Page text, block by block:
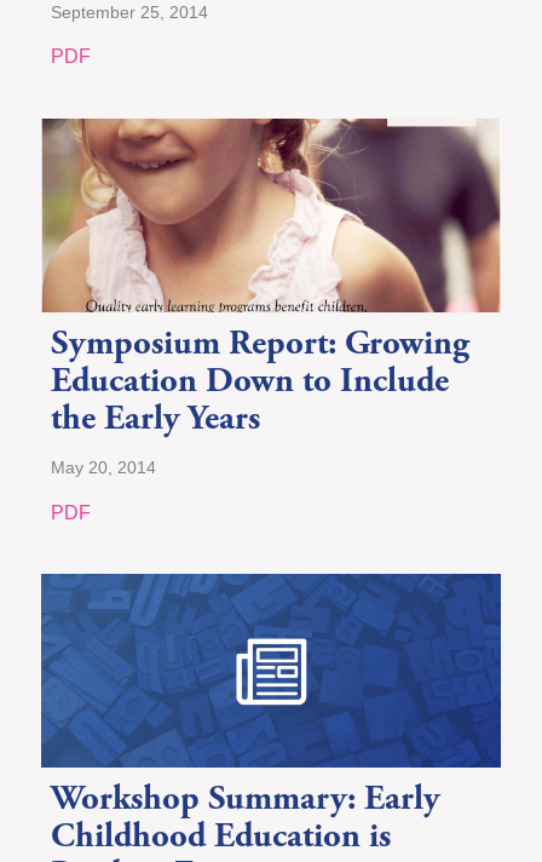
September 25, 2014
PDF
Symposium Report: Growing
Education Down to Include
the Early Years
May 20, 2014
PDF
Workshop Summary: Early
Childhood Education is